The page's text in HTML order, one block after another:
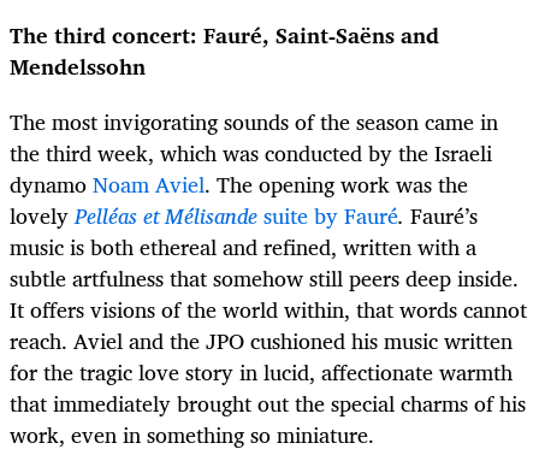
The third concert: Fauré, Saint-Saëns and
Mendelssohn
The most invigorating sounds of the season came in
the third week, which was conducted by the Israeli
dynamoNoam Aviel. The opening work was the
lovelyPelléas et Mélisandesuite by Fauré. Fauré’s
music is both ethereal and refined, written with a
subtle artfulness that somehow still peers deep inside.
It offers visions of the world within, that words cannot
reach. Aviel and the JPO cushioned his music written
for the tragic love story in lucid, affectionate warmth
that immediately brought out the special charms of his
work, even in something so miniature.